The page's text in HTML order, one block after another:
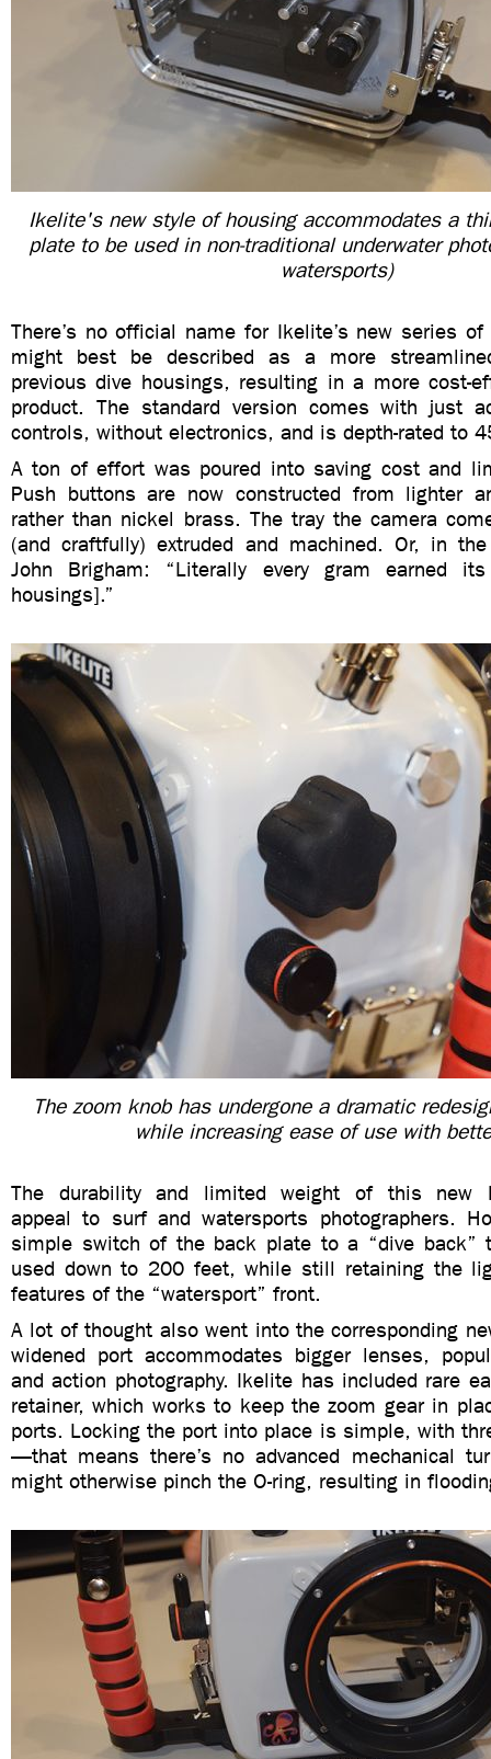
Ikelite's new style of housing accommodates a
plate to be used in non-traditional underwater
watersports)
There’s no official name for Ikelite’s new series
might best be described as a more
previous dive housings, resulting in a more cost-
product. The standard version comes with just
controls, without electronics, and is depth-rated to
A ton of effort was poured into saving cost and
Push buttons are now constructed from lighter
rather than nickel brass. The tray the camera
(and craftfully) extruded and machined. Or, in
John Brigham: “Literally every gram earned
housings].”
The zoom knob has undergone a dramatic
while increasing ease of use with
The durability and limited weight of this new
appeal to surf and watersports photographers.
simple switch of the back plate to a “dive back”
used down to 200 feet, while still retaining the
features of the “watersport” front.
A lot of thought also went into the corresponding
widened port accommodates bigger lenses,
and action photography. Ikelite has included rare
retainer, which works to keep the zoom gear in
ports. Locking the port into place is simple, with
—that means there’s no advanced mechanical
might otherwise pinch the O-ring, resulting in